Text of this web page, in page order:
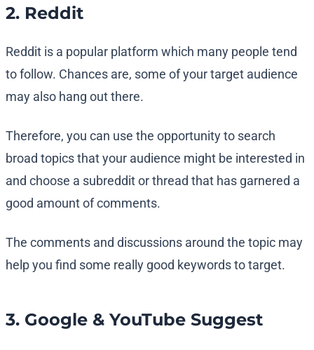
2. Reddit
Reddit is a popular platform which many people tend
to follow. Chances are, some of your target audience
may also hang out there.
Therefore, you can use the opportunity to search
broad topics that your audience might be interested in
and choose a subreddit or thread that has garnered a
good amount of comments.
The comments and discussions around the topic may
help you find some really good keywords to target.
3. Google & YouTube Suggest